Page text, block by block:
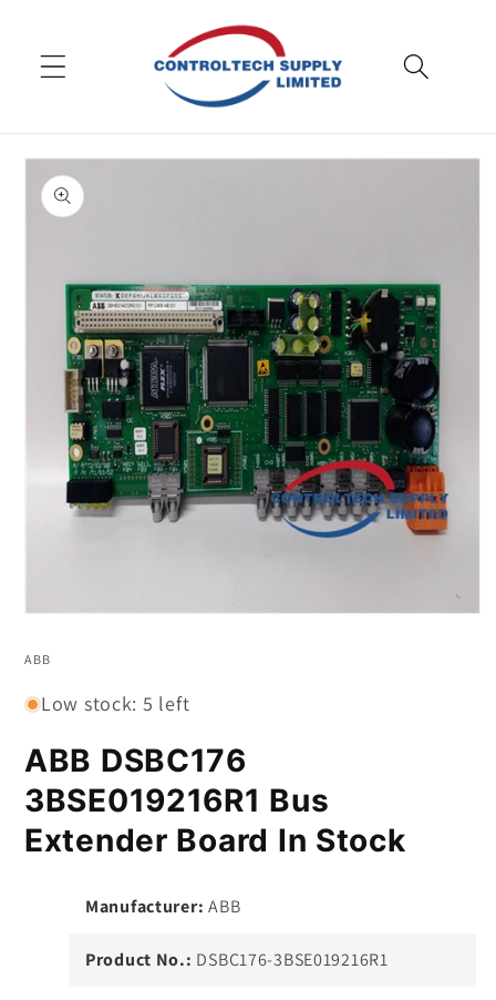
Skip to
product
information
1
ABB
Low stock: 5 left
ABB DSBC176
3BSE019216R1 Bus
Extender Board In Stock
Manufacturer: ABB
Product No.: DSBC176-3BSE019216R1